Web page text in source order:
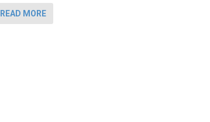
READ MORE